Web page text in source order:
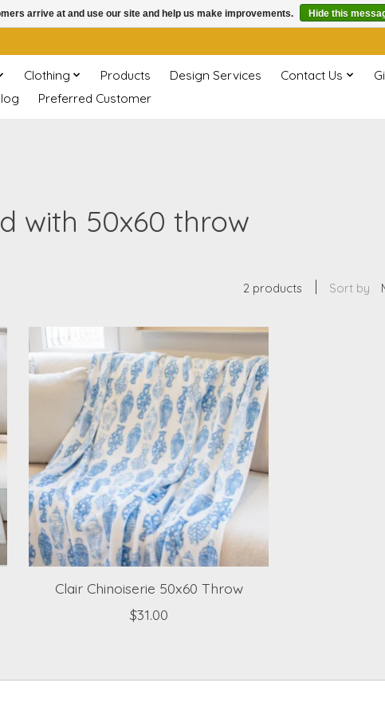
Clothing Products Design Services Contact Us
Preferred Customer
with 50x60 throw
2 products Sort by
Clair Chinoiserie 50x60 Throw
$31.00
arrive at and use our site and help us make improvements. Hide this